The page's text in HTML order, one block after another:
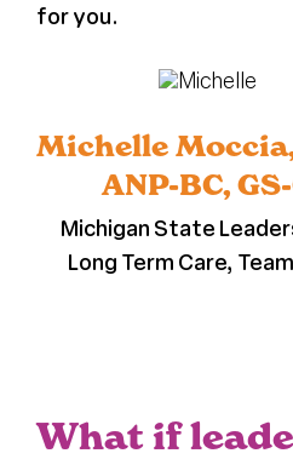
for you.
Michelle
ANP-BC,
Michigan State
Long Term Care,
What if